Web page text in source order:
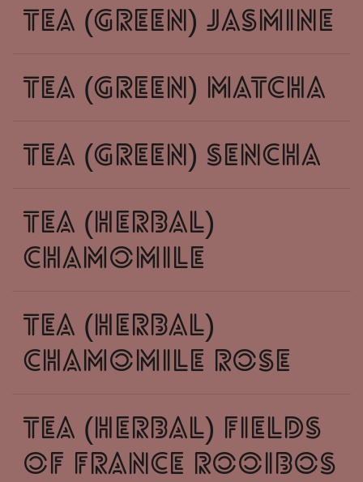
tea (green) jasmine
tea (green) matcha
tea (green) sencha
tea (herbal)
chamomile
tea (herbal)
chamomile rose
tea (herbal) fields
of france rooibos